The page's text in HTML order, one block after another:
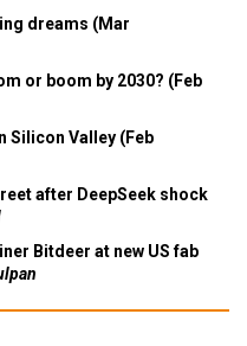
dreams (Mar
or boom by 2030? (Feb
Silicon Valley (Feb
after DeepSeek shock
Bitdeer at new US fab